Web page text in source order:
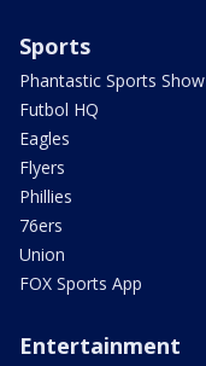
Sports
Phantastic Sports Show
Futbol HQ
Eagles
Flyers
Phillies
76ers
Union
FOX Sports App
Entertainment